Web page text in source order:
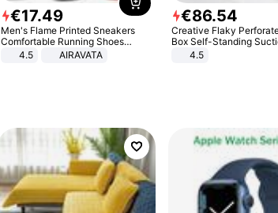
€17.49
Men's Flame Printed Sneakers
Comfortable Running Shoes
Outdoor Men Athletic Shoes
4.5 AIRAVATA
€86.54
Creative Flaky
Box Self-Standing
Draining Bathroom
4.5